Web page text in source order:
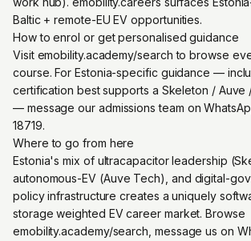
Baltic + remote-EU EV opportunities.
How to enrol or get personalised guidance
Visit emobility.academy/search to browse
course. For Estonia-specific guidance —
certification best supports a Skeleton / Auve
— message our admissions team on
18719.
Where to go from here
Estonia's mix of ultracapacitor leadership
autonomous-EV (Auve Tech), and digital-
policy infrastructure creates a uniquely
storage weighted EV career market. Browse
emobility.academy/search, message us on